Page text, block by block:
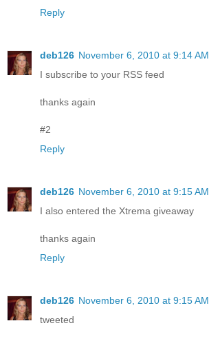
Reply
deb126 November 6, 2010 at 9:14 AM
I subscribe to your RSS feed
thanks again
#2
Reply
deb126 November 6, 2010 at 9:15 AM
I also entered the Xtrema giveaway
thanks again
Reply
deb126 November 6, 2010 at 9:15 AM
tweeted